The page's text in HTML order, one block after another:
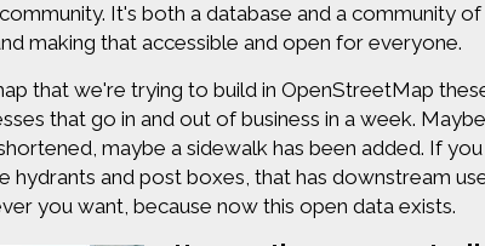
It's both a database and a community
making that accessible and open for everyone.
that we're trying to build in OpenStreetMap
that go in and out of business in a week.
maybe a sidewalk has been added. If
hydrants and post boxes, that has downstream
you want, because now this open data exists.